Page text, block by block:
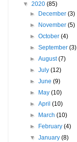
▼ 2020 (85)
►
December(3)
►
November(5)
►October(4)
►September(3)
►August(7)
►July(12)
►June(9)
►
May(10)
►April(10)
►
March(10)
►
February(4)
▼January(8)